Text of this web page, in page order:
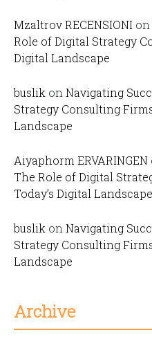
Mzaltrov RECENSIONI on
Role of Digital Strategy
Digital Landscape
buslik onNavigating
Strategy Consulting
Landscape
Aiyaphorm ERVARINGEN
The Role of Digital
Today’s Digital Landscape
buslik onNavigating
Strategy Consulting
Landscape
Archive